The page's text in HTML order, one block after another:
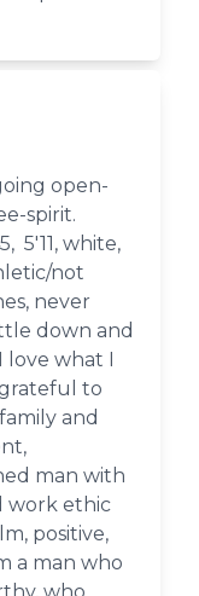
open-
spirit.
5'11, white,
not
never
down and
love what I
to
and
man with
work ethic
positive,
a man who
who